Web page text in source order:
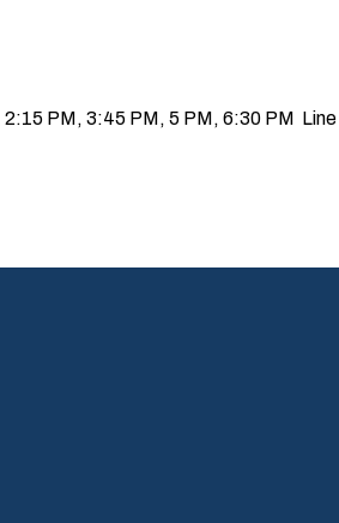
PM, 3:45 PM, 5 PM, 6:30 PM